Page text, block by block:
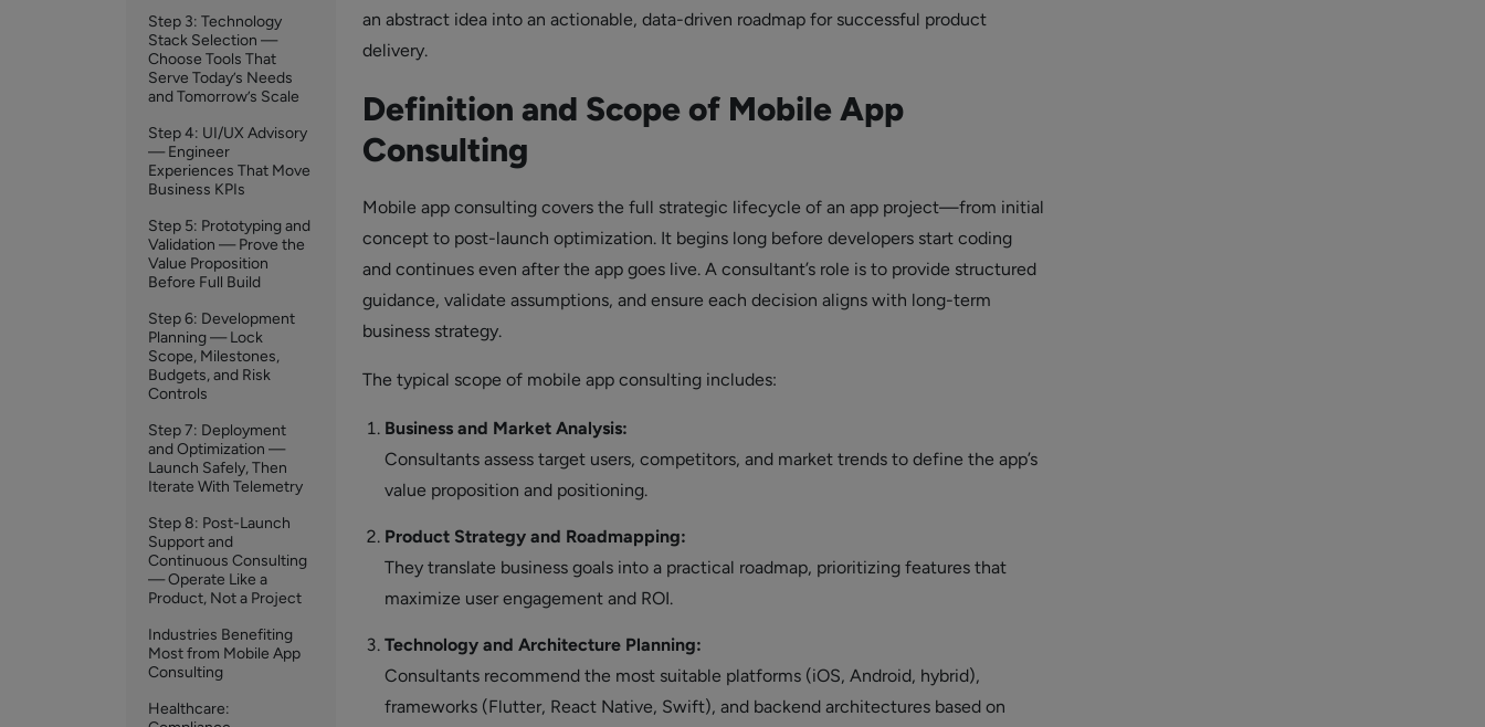
Step 3: Technology
Stack Selection —
Choose Tools That
Serve Today’s Needs
and Tomorrow’s Scale
Step 4: UI/UX Advisory
— Engineer
Experiences That Move
Business KPIs
Step 5: Prototyping and
Validation — Prove the
Value Proposition
Before Full Build
Step 6: Development
Planning — Lock
Scope, Milestones,
Budgets, and Risk
Controls
Step 7: Deployment
and Optimization —
Launch Safely, Then
Iterate With Telemetry
Step 8: Post-Launch
Support and
Continuous Consulting
— Operate Like a
Product, Not a Project
Industries Benefiting
Most from Mobile App
Consulting
Healthcare:
an abstract idea into an actionable, data-driven roadmap for successful product
delivery.
Definition and Scope of Mobile App
Consulting
Mobile app consulting covers the full strategic lifecycle of an app project—from initial
concept to post-launch optimization. It begins long before developers start coding
and continues even after the app goes live. A consultant’s role is to provide structured
guidance, validate assumptions, and ensure each decision aligns with long-term
business strategy.
The typical scope of mobile app consulting includes:
Business and Market Analysis:
Consultants assess target users, competitors, and market trends to define the app’s
value proposition and positioning.
Product Strategy and Roadmapping:
They translate business goals into a practical roadmap, prioritizing features that
maximize user engagement and ROI.
Technology and Architecture Planning:
Consultants recommend the most suitable platforms (iOS, Android, hybrid),
frameworks (Flutter, React Native, Swift), and backend architectures based on